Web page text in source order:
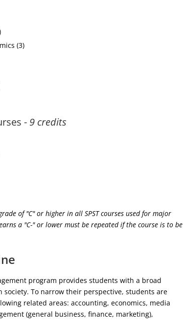
(3)
- 9 credits
of "C" or higher in all SPST courses used for major
a "C-" or lower must be repeated if the course is to be
program provides students with a broad
To narrow their perspective, students are
related areas: accounting, economics, media
(general business, finance, marketing),